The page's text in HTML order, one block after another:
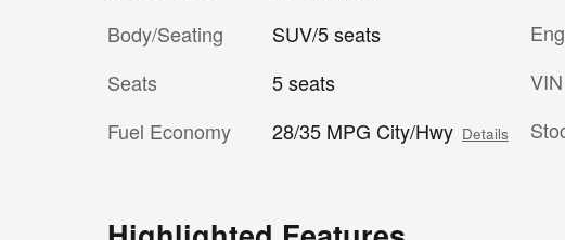
Body/Seating
SUV/5 seats
Seats
5 seats
Fuel Economy
28/35 MPG City/Hwy Details
VIN